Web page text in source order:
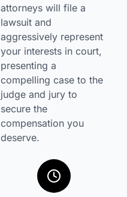
attorneys will file a
lawsuit and
aggressively represent
your interests in court,
presenting a
compelling case to the
judge and jury to
secure the
compensation you
deserve.